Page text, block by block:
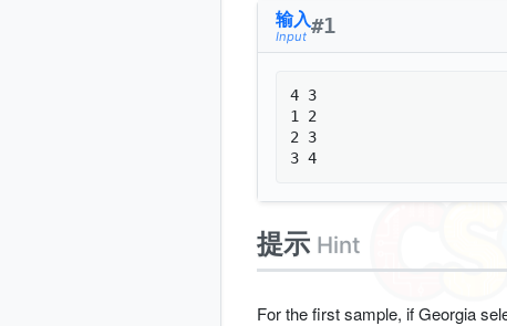
输入
Input #1
4 3
1 2
2 3
3 4
提示 Hint
For the first sample, if Georgia